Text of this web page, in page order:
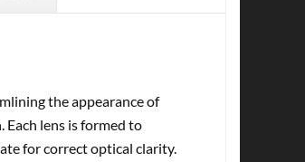
the appearance of
lens is formed to
for correct optical clarity.